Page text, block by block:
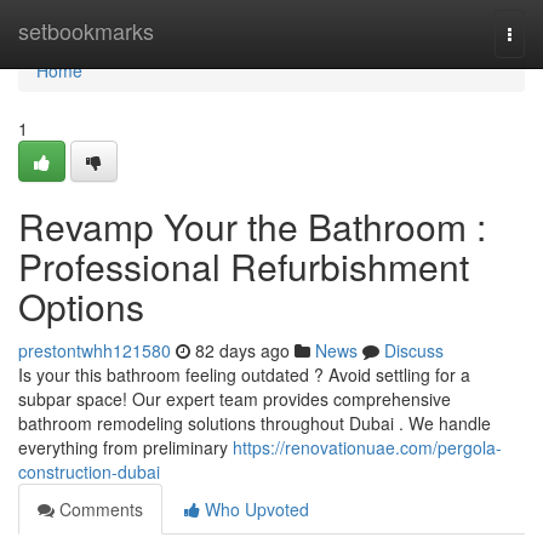
setbookmarks
Home
Home
1
Revamp Your the Bathroom :
Professional Refurbishment
Options
prestontwhh121580 82 days ago News
Discuss
Is your this bathroom feeling outdated ? Avoid settling for a
subpar space! Our expert team provides comprehensive
bathroom remodeling solutions throughout Dubai . We handle
everything from preliminary https://renovationuae.com/pergola-
construction-dubai
Comments
Who Upvoted